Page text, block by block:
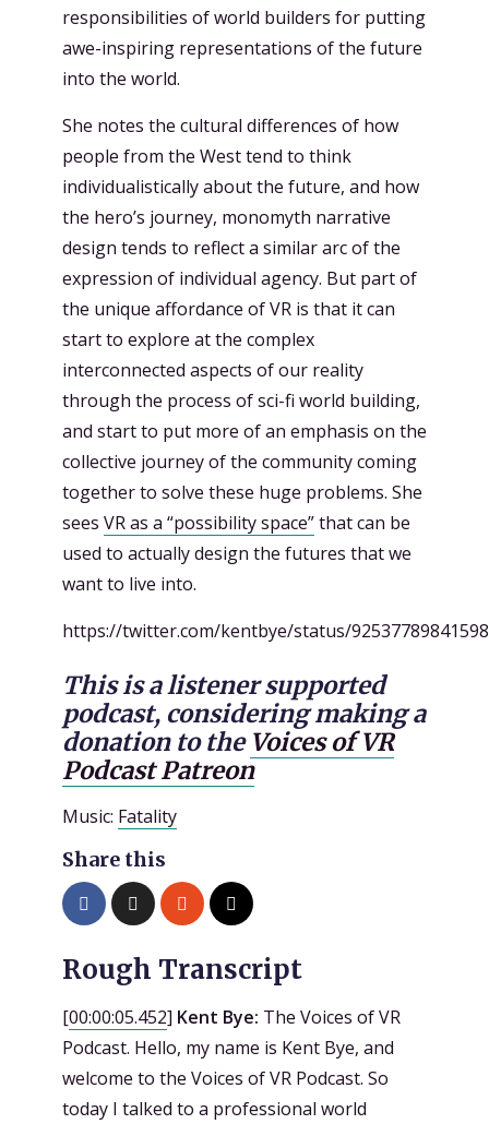
responsibilities of world builders for putting
awe-inspiring representations of the future
into the world.
She notes the cultural differences of how
people from the West tend to think
individualistically about the future, and how
the hero’s journey, monomyth narrative
design tends to reflect a similar arc of the
expression of individual agency. But part of
the unique affordance of VR is that it can
start to explore at the complex
interconnected aspects of our reality
through the process of sci-fi world building,
and start to put more of an emphasis on the
collective journey of the community coming
together to solve these huge problems. She
sees VR as a “possibility space”that can be
used to actually design the futures that we
want to live into.
https://twitter.com/kentbye/status/
This is a listener supported
podcast, considering making a
donation to the Voices of VR
Podcast Patreon
Music: Fatality
Share this
Rough Transcript
[00:00:05.452] Kent Bye: The Voices of VR
Podcast. Hello, my name is Kent Bye, and
welcome to the Voices of VR Podcast. So
today I talked to a professional world